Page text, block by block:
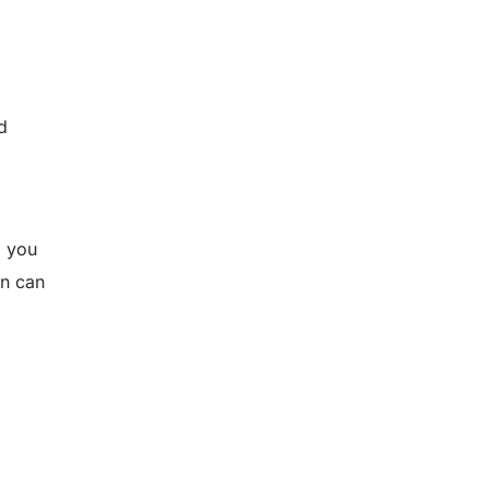
you
can